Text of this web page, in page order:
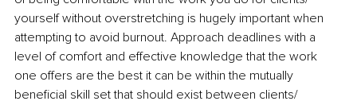
yourself without overstretching is hugely important when
attempting to avoid burnout. Approach deadlines with a
level of comfort and effective knowledge that the work
one offers are the best it can be within the mutually
beneficial skill set that should exist between clients/